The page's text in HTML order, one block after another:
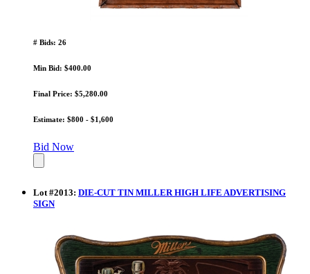
# Bids: 26
Min Bid: $400.00
Final Price: $5,280.00
Estimate: $800 - $1,600
Bid Now
Lot#2013: DIE-CUT TIN MILLER HIGH LIFE ADVERTISING
SIGN